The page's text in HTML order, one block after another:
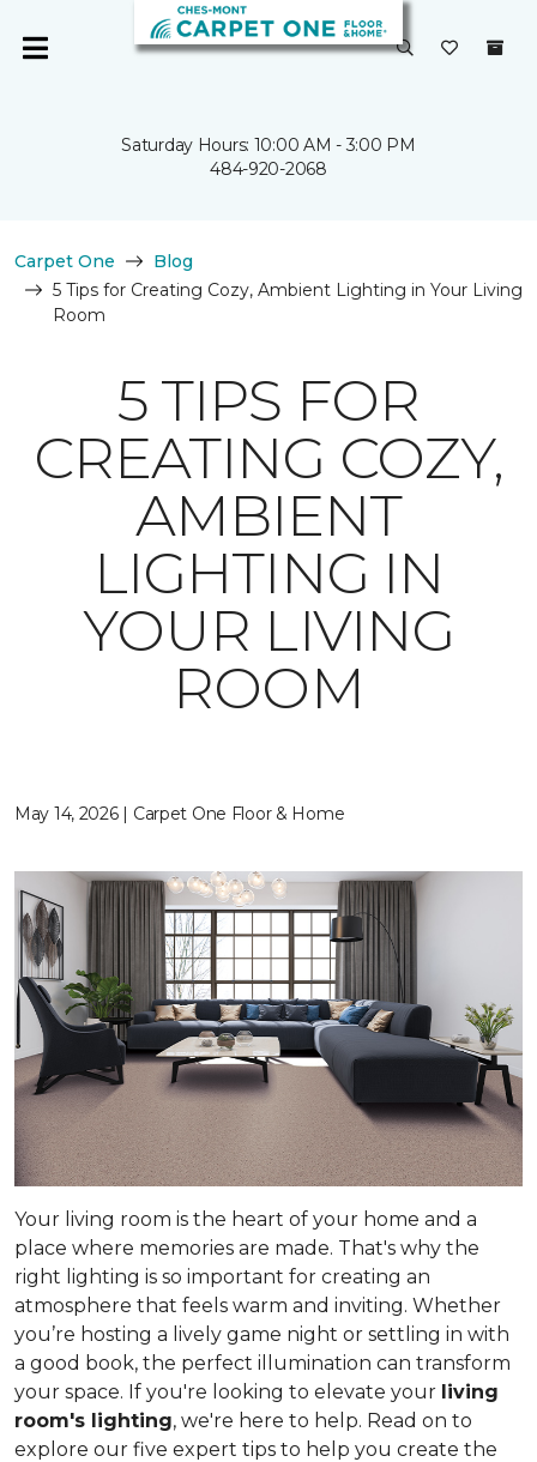
Saturday Hours: 10:00 AM - 3:00 PM
484-920-2068
Carpet One
Blog
5 Tips for Creating Cozy, Ambient Lighting in Your Living
Room
5 TIPS FOR
CREATING COZY,
AMBIENT
LIGHTING IN
YOUR LIVING
ROOM
May 14, 2026 | Carpet One Floor & Home
Your living room is the heart of your home and a
place where memories are made. That's why the
right lighting is so important for creating an
atmosphere that feels warm and inviting. Whether
you’re hosting a lively game night or settling in with
a good book, the perfect illumination can transform
your space. If you're looking to elevate your living
room's lighting, we're here to help. Read on to
explore our five expert tips to help you create the